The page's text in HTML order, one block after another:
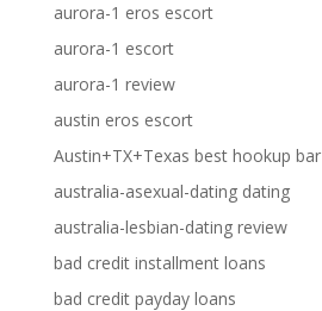
aurora-1 eros escort
aurora-1 escort
aurora-1 review
austin eros escort
Austin+TX+Texas best hookup bar
australia-asexual-dating dating
australia-lesbian-dating review
bad credit installment loans
bad credit payday loans